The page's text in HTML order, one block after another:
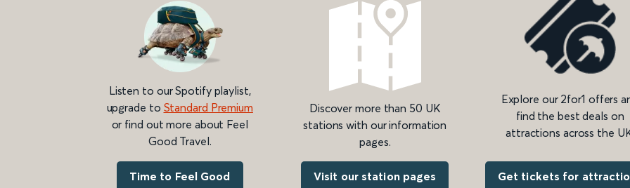
Listen to our Spotify playlist,
upgrade to Standard Premium
or find out more about Feel
Good Travel.
Time to Feel Good
Discover more than 50 UK
stations with our information
pages.
Visit our station pages
Explore our 2for1 offers
find the best deals on
attractions across the
Get tickets for